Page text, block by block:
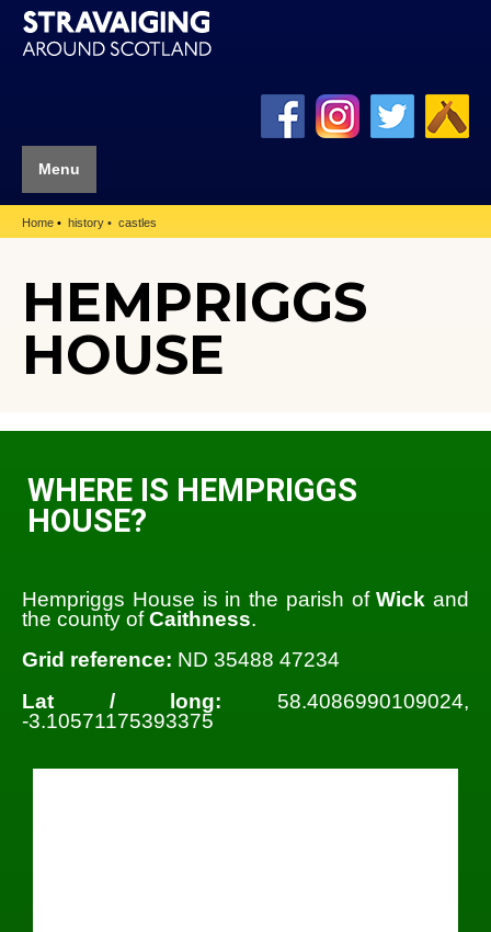
Menu
Home history castles
HEMPRIGGS
HOUSE
WHERE IS HEMPRIGGS
HOUSE?
Hempriggs House is in the parish ofWick and
the county ofCaithness.
Grid reference: ND 35488 47234
Lat / long: 58.4086990109024,
-3.10571175393375